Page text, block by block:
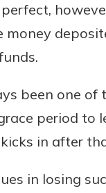
been one
period
in after
in losing